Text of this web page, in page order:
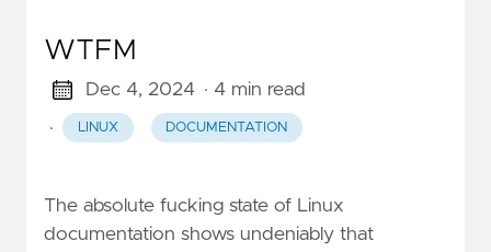
WTFM
Dec 4, 2024 · 4 min read
·
LINUX DOCUMENTATION
The absolute fucking state of Linux
documentation shows undeniably that